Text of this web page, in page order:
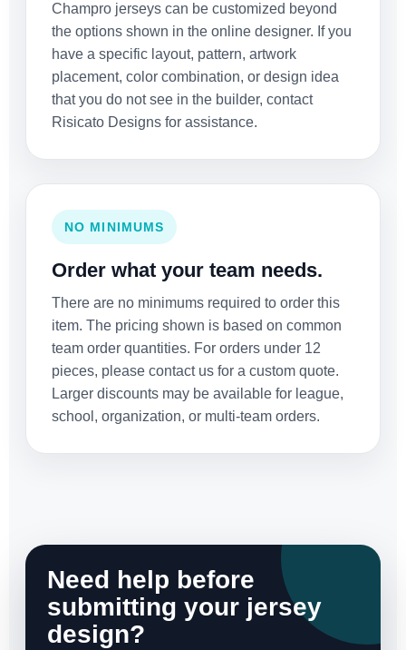
Champro jerseys can be customized beyond
the options shown in the online designer. If you
have a specific layout, pattern, artwork
placement, color combination, or design idea
that you do not see in the builder, contact
Risicato Designs for assistance.
NO MINIMUMS
Order what your team needs.
There are no minimums required to order this
item. The pricing shown is based on common
team order quantities. For orders under 12
pieces, please contact us for a custom quote.
Larger discounts may be available for league,
school, organization, or multi-team orders.
Need help before
submitting your jersey
design?